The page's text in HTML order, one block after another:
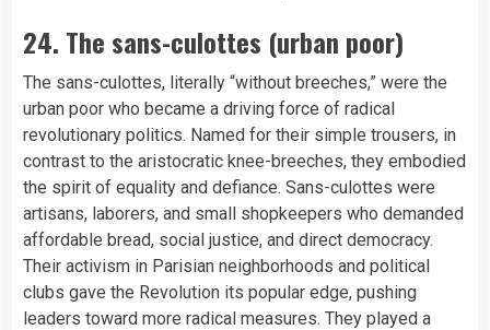
24. The sans-culottes (urban poor)
The sans-culottes, literally “without breeches,” were the
urban poor who became a driving force of radical
revolutionary politics. Named for their simple trousers, in
contrast to the aristocratic knee-breeches, they embodied
the spirit of equality and defiance. Sans-culottes were
artisans, laborers, and small shopkeepers who demanded
affordable bread, social justice, and direct democracy.
Their activism in Parisian neighborhoods and political
clubs gave the Revolution its popular edge, pushing
leaders toward more radical measures. They played a